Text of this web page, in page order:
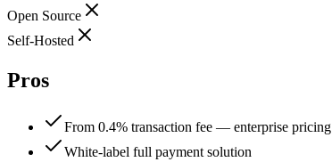
Open Source
Self-Hosted
Pros
From 0.4% transaction fee — enterprise pricing
White-label full payment solution